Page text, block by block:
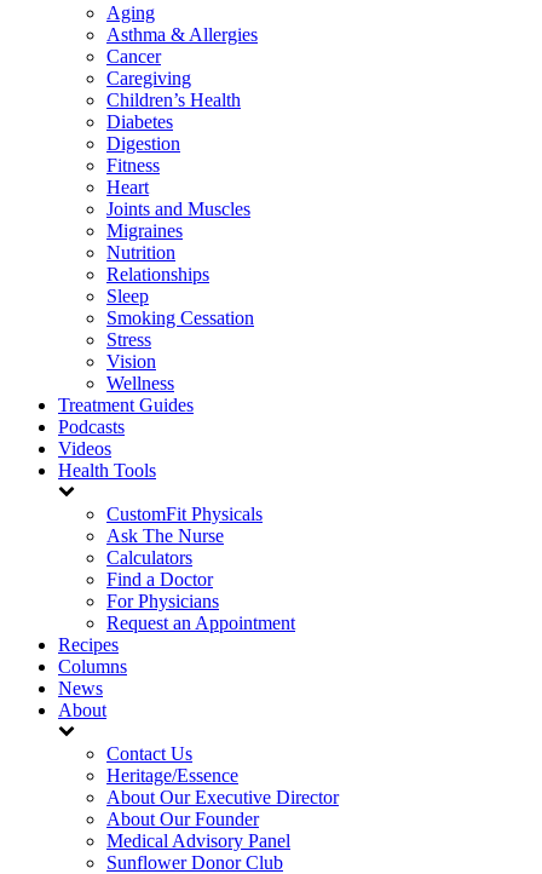
Aging
Asthma & Allergies
Cancer
Caregiving
Children’s Health
Diabetes
Digestion
Fitness
Heart
Joints and Muscles
Migraines
Nutrition
Relationships
Sleep
Smoking Cessation
Stress
Vision
Wellness
Treatment Guides
Podcasts
Videos
Health Tools
CustomFit Physicals
Ask The Nurse
Calculators
Find a Doctor
For Physicians
Request an Appointment
Recipes
Columns
News
About
Contact Us
Heritage/Essence
About Our Executive Director
About Our Founder
Medical Advisory Panel
Sunflower Donor Club